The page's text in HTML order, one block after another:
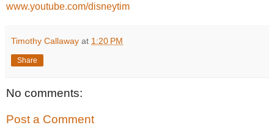
www.youtube.com/disneytim
Timothy Callaway at 1:20 PM
Share
No comments:
Post a Comment